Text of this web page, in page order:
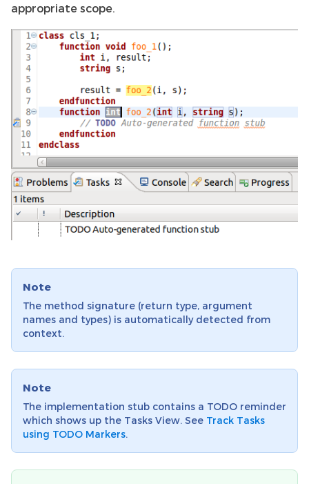
appropriate scope.
Note
The method signature (return type, argument
names and types) is automatically detected from
context.
Note
The implementation stub contains a TODO reminder
which shows up the Tasks View. See Track Tasks
using TODO Markers.